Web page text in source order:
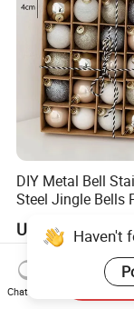
DIY Metal Bell
Steel Jingle Bells
US$0.68-2.00
Haven't
Chat Now